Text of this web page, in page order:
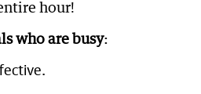
hour!
who are busy: